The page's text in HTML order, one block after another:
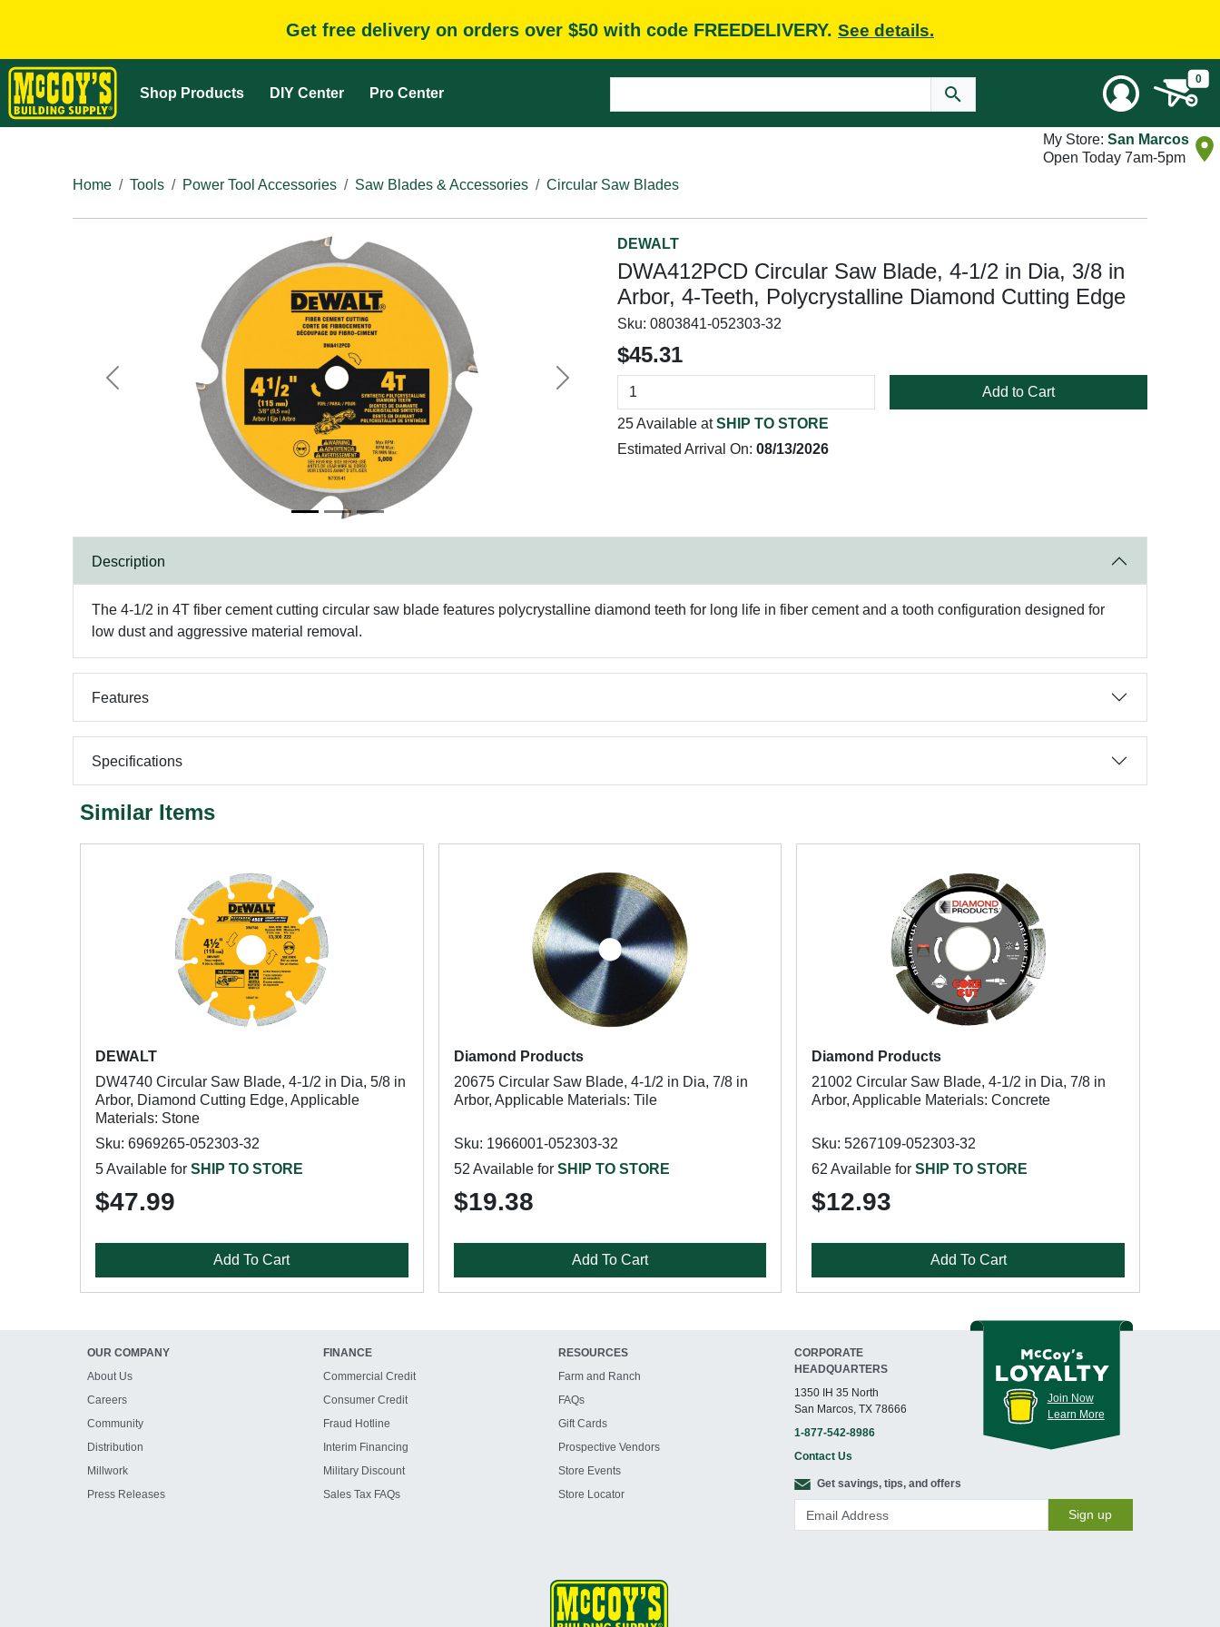
Get free delivery on orders over $50 with code FREEDELIVERY. See details.
Shop Products DIY Center Pro Center
0
My Store: San Marcos
Open Today 7am-5pm
Home
Tools Power Tool Accessories Saw Blades & Accessories Circular Saw Blades
Previous Next
DEWALT
DWA412PCD Circular Saw Blade, 4-1/2 in Dia, 3/8 in
Arbor, 4-Teeth, Polycrystalline Diamond Cutting Edge
Sku: 0803841-052303-32
$45.31
Add to Cart
25 Available atSHIP TO STORE
Estimated Arrival On: 08/13/2026
Description
The 4-1/2 in 4T fiber cement cutting circular saw blade features polycrystalline diamond teeth for long life in fiber cement and a tooth configuration designed for
low dust and aggressive material removal.
Features
Specifications
Similar Items
DEWALT
DW4740 Circular Saw Blade, 4-1/2 in Dia, 5/8 in
Arbor, Diamond Cutting Edge, Applicable
Materials: Stone
Sku: 6969265-052303-32
5 Available for SHIP TO STORE
$47.99
Add To Cart
Diamond Products
20675 Circular Saw Blade, 4-1/2 in Dia, 7/8 in
Arbor, Applicable Materials: Tile
Sku: 1966001-052303-32
52 Available for SHIP TO STORE
$19.38
Add To Cart
Diamond Products
21002 Circular Saw Blade, 4-1/2 in Dia, 7/8 in
Arbor, Applicable Materials: Concrete
Sku: 5267109-052303-32
62 Available forSHIP TO STORE
$12.93
Add To Cart
OUR COMPANY
About Us
Careers
Community
Distribution
Millwork
Press Releases
FINANCE
Commercial Credit
Consumer Credit
Fraud Hotline
Interim Financing
Military Discount
Sales Tax FAQs
RESOURCES
Farm and Ranch
FAQs
Gift Cards
Prospective Vendors
Store Events
Store Locator
CORPORATE
HEADQUARTERS
1350 IH 35 North
San Marcos, TX 78666
1-877-542-8986
Contact Us
Join Now
Learn More
Get savings, tips, and offers
Sign up